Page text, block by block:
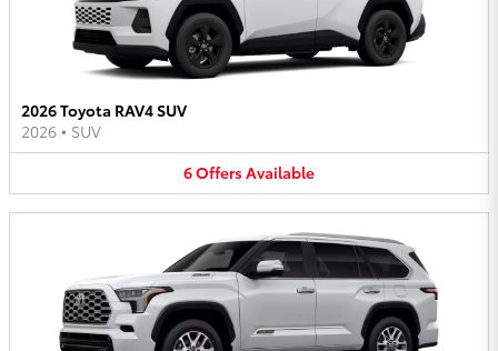
2026 Toyota RAV4 SUV
2026 • SUV
6OffersAvailable